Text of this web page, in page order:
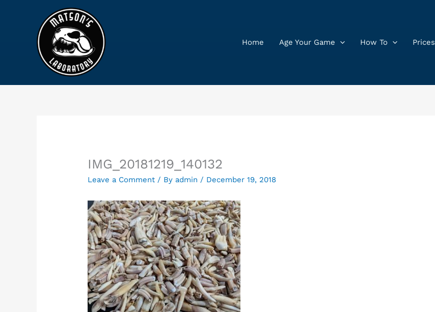
Home
Age Your Game How To Prices
IMG_20181219_140132
Leave a Comment / By admin / December 19, 2018